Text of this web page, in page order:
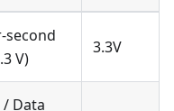
second
V)
3.3V
Data